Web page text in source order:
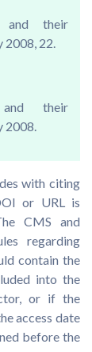
and their
2008, 22.
and their
2008.
with citing
or URL is
CMS and
regarding
contain the
into the
or if the
access date
before the